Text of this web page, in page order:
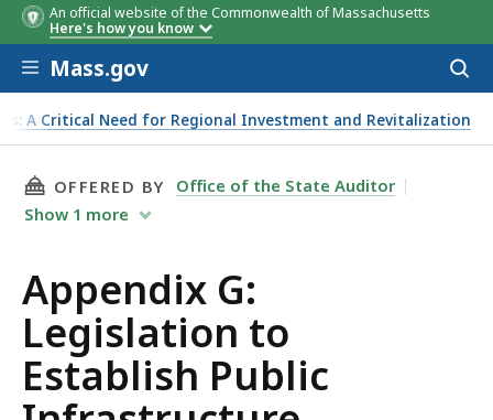
An official website of the Commonwealth of Massachusetts
Here's how you know
Skip to main content
Mass.gov
A Critical Need for Regional Investment and Revitalization
THIS PAGE, APPENDIX G: LEGISLATION TO
OFFERED BY
Office of the State Auditor
Show 1 more
Appendix G:
Legislation to
Establish Public